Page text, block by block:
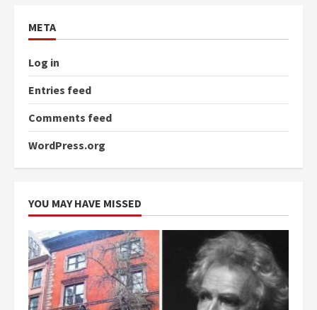
META
Log in
Entries feed
Comments feed
WordPress.org
YOU MAY HAVE MISSED